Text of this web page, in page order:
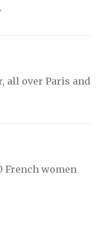
all over Paris and
women